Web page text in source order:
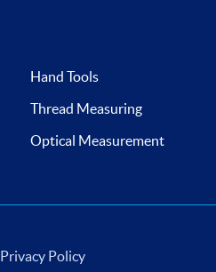
Hand Tools
Thread Measuring
Optical Measurement
Privacy Policy